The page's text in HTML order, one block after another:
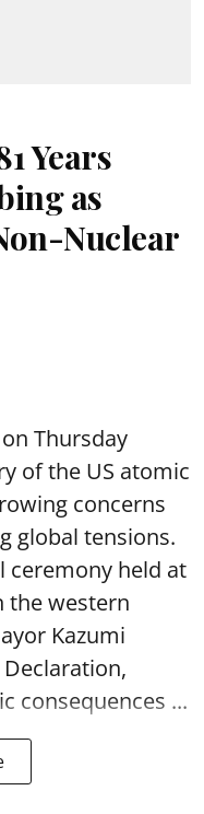
Years
as
Nuclear
Thursday
of the US atomic
concerns
global tensions.
ceremony held at
the western
Kazumi
consequences ...